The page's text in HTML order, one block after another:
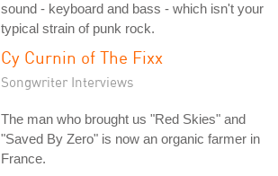
sound - keyboard and bass - which isn't your
typical strain of punk rock.
Cy Curnin of The Fixx
Songwriter Interviews
The man who brought us "Red Skies" and
"Saved By Zero" is now an organic farmer in
France.